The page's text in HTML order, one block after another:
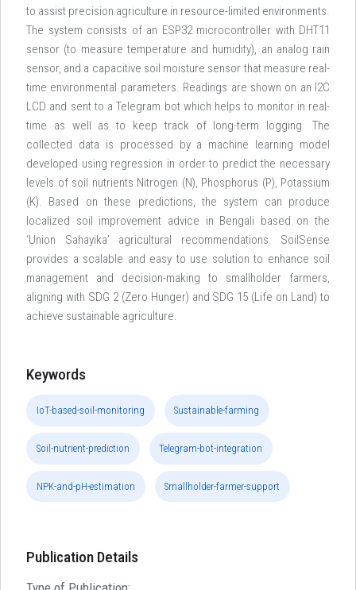
to assist precision agriculture in resource-limited environments.
The system consists of an ESP32 microcontroller with DHT11
sensor (to measure temperature and humidity), an analog rain
sensor, and a capacitive soil moisture sensor that measure real-
time environmental parameters. Readings are shown on an I2C
LCD and sent to a Telegram bot which helps to monitor in real-
time as well as to keep track of long-term logging. The
collected data is processed by a machine learning model
developed using regression in order to predict the necessary
levels of soil nutrients Nitrogen (N), Phosphorus (P), Potassium
(K). Based on these predictions, the system can produce
localized soil improvement advice in Bengali based on the
‘Union Sahayika’ agricultural recommendations. SoilSense
provides a scalable and easy to use solution to enhance soil
management and decision-making to smallholder farmers,
aligning with SDG 2 (Zero Hunger) and SDG 15 (Life on Land) to
achieve sustainable agriculture.
Keywords
IoT-based-soil-monitoring Sustainable-farming
Soil-nutrient-prediction Telegram-bot-integration
NPK-and-pH-estimation Smallholder-farmer-support
Publication Details